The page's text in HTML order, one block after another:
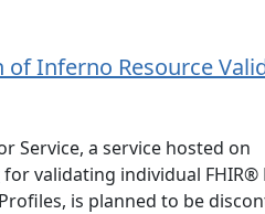
Inferno Resource
Service, a service hosted on
for validating individual FHIR®
is planned to be